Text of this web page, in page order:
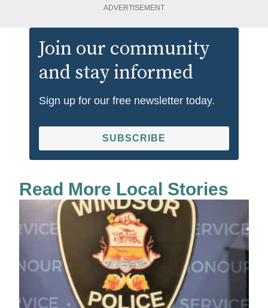
ADVERTISEMENT
Join our community
and stay informed
Sign up for our free newsletter today.
SUBSCRIBE
Read More Local Stories